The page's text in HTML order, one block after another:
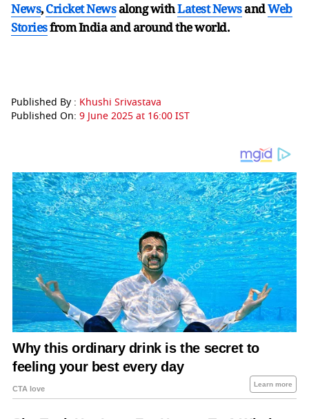
News,Cricket Newsalong withLatest NewsandWeb
Storiesfrom India andaround the world.
Published By : Khushi Srivastava
Published On: 9 June 2025 at 16:00 IST